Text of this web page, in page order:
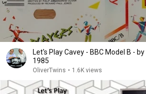
Let's Play Cavey - BBC Model B -
1985
OliverTwins • 1.6K views